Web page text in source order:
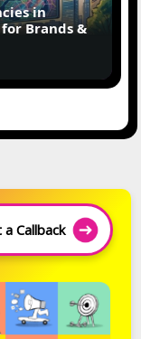
in
Brands &
Callback